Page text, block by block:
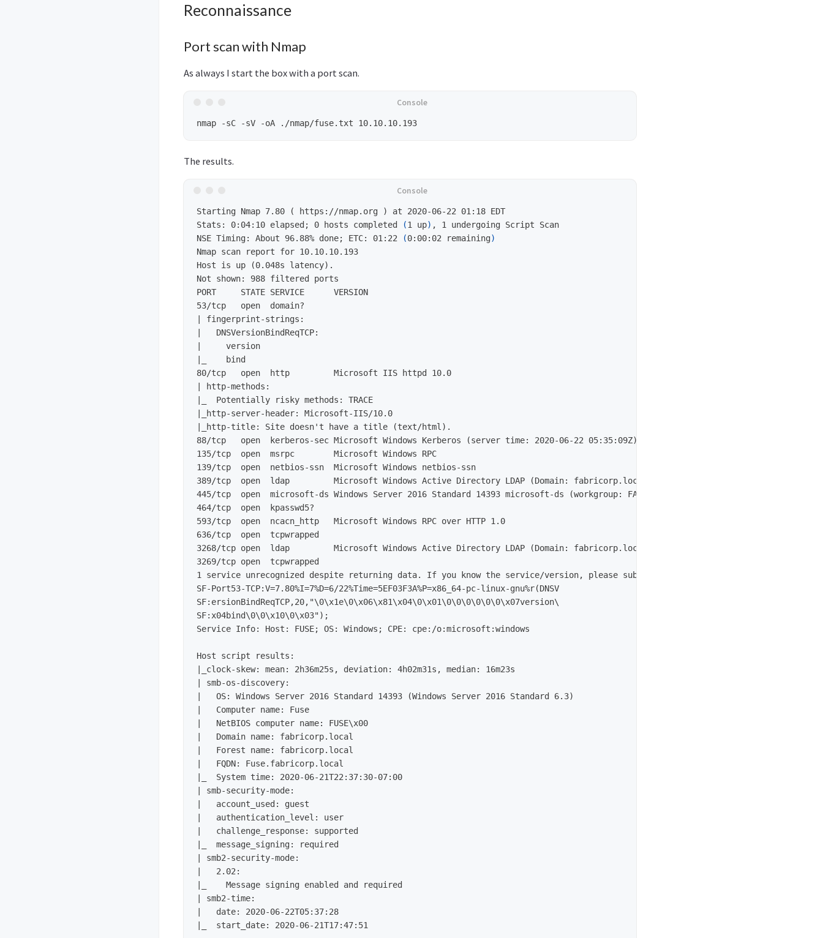
Reconnaissance
Port scan with Nmap
As always I start the box with a port scan.
The results.
Stats: 0:04:10 elapsed;
0 hosts completed (1 up)
NSE Timing: About 96.88% done;
ETC: 01:22 (0:00:02 remaining)
Nmap scan report for 10.10.10.193
Host is up (0.048s latency).
Not shown: 988 filtered ports
PORT     STATE SERVICE      VERSION
53/tcp   open  domain?
| fingerprint-strings:
|   DNSVersionBindReqTCP:
|     version
|_    bind
80/tcp   open  http         Microsoft IIS httpd 10.0
| http-methods:
|_  Potentially risky methods: TRACE
|_http-server-header: Microsoft-IIS/10.0
|_http-title: Site doesn't have a title (text/html).
88/tcp   open  kerberos-sec Microsoft Windows Kerberos (server time: 2020-06-22 05:35:09Z)
135/tcp  open  msrpc        Microsoft Windows RPC
139/tcp  open  netbios-ssn  Microsoft Windows netbios-ssn
389/tcp  open  ldap         Microsoft Windows Active Directory LDAP (Domain: fabricorp.local, Site: Default-First-Site-Name)
445/tcp  open  microsoft-ds Windows Server 2016 Standard 14393 microsoft-ds (workgroup: FABRICORP)
464/tcp  open  kpasswd5?
593/tcp  open  ncacn_http   Microsoft Windows RPC over HTTP 1.0
636/tcp  open  tcpwrapped
3268/tcp open  ldap         Microsoft Windows Active Directory LDAP (Domain: fabricorp.local, Site: Default-First-Site-Name)
3269/tcp open  tcpwrapped
1 service unrecognized despite returning data. If you know the service/version, please submit the following fingerprint at
SF-Port53-TCP:V=7.80%I=7%D=6/22%Time=5EF03F3A%P=x86_64-pc-linux-gnu%r(DNSV
SF:x04bind\0\0\x10\0\x03");
Service Info: Host: FUSE;
OS: Windows ;
Host script results:
|_clock-skew: mean: 2h36m25s, deviation: 4h02m31s, median: 16m23s
| smb-os-discovery:
|   OS: Windows Server 2016 Standard 14393 (Windows Server 2016 Standard 6.3)
|   Computer name: Fuse
|   NetBIOS computer name: FUSE\x00
|   Domain name: fabricorp.local
|   Forest name: fabricorp.local
|   FQDN: Fuse.fabricorp.local
|_  System time: 2020-06-21T22:37:30-07:00
| smb-security-mode:
|   account_used: guest
|   authentication_level: user
|   challenge_response: supported
|_  message_signing: required
| smb2-security-mode:
|   2.02:
|_    Message signing enabled and required
| smb2-time:
|   date: 2020-06-22T05:37:28
|_  start_date: 2020-06-21T17:47:51